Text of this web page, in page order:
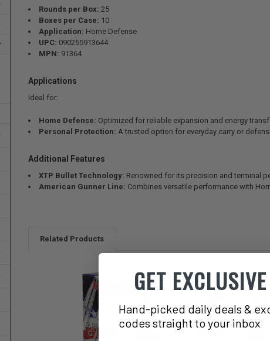
Rounds per Box: 25
Boxes per Case: 10
Application: Home Defense
UPC: 090255913644
MPN: 91364
Applications
Ideal for:
Home Defense: Optimized for reliable expansion and energy
Personal Protection: A trusted option for everyday carry or
Additional Features
XTP Bullet Technology: Renowned for its precision and terminal
American Gunner Line: Combines versatile performance with
Related Products
GET
Hand-picked daily deals &
codes straight to your inbox